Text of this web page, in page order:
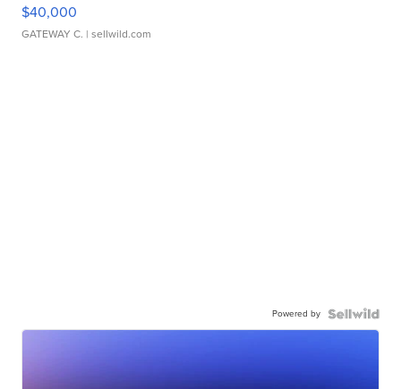
$40,000
GATEWAY C. | sellwild.com
Powered by